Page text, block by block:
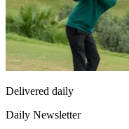
Delivered daily
Daily Newsletter